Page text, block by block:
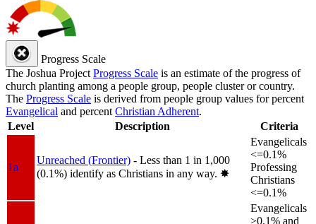
Progress Scale
The Joshua Project Progress Scale is an estimate of the progress of
church planting among a people group, people cluster or country.
The Progress Scale is derived from people group values for percent
Evangelical and percent Christian Adherent.
Level
Description Criteria
1a
Unreached (Frontier) - Less than 1 in 1,000
(0.1%) identify as Christians in any way. ✸︎
Evangelicals
<=0.1%
Professing
Christians
<=0.1%
Evangelicals
>0.1% and